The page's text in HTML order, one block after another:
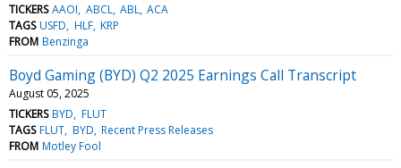
TICKERS AAOI ABCL ABL ACA
TAGS USFD HLF KRP
FROM Benzinga
Boyd Gaming (BYD) Q2 2025 Earnings Call Transcript
August 05, 2025
TICKERS BYD FLUT
TAGS FLUT BYD Recent Press Releases
FROM Motley Fool